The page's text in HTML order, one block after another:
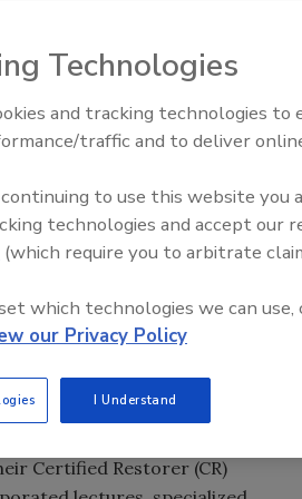
Ontario this month. RIA and the
joint booth, as part of their
and call it a win-win for
and professional
industry advocate for RCOC, as
the general session.
for what training courses
opportunities, there is only
certain certifications only
Certified Restorer (CR)
Trade Talks: Inspection,
Technologies
and tracking technologies to
traffic and to deliver
to use this website you
technologies and accept our
(which require you to arbitrate
which technologies we can use,
our Privacy Policy
I Understand